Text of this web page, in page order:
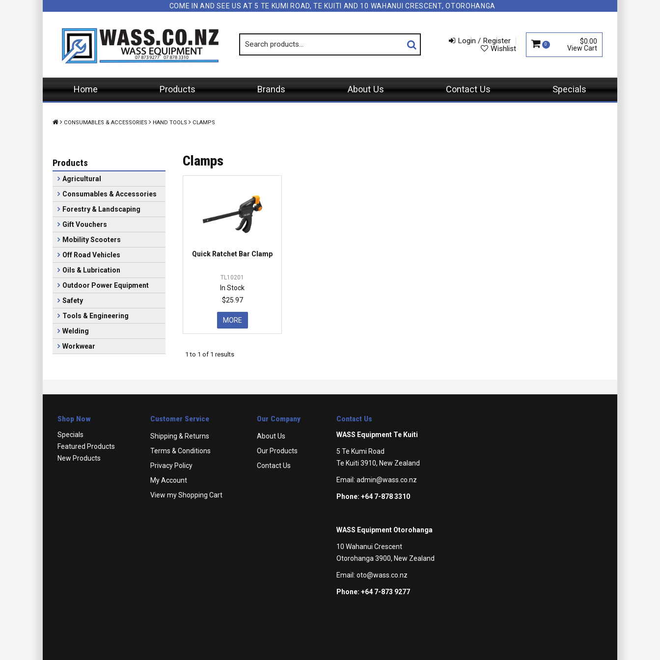
COME IN AND SEE US AT 5 TE KUMI ROAD, TE KUITI AND 10 WAHANUI CRESCENT, OTOROHANGA
Login / Register
Wishlist
0 $0.00
Home Products Brands About Us Contact Us Specials
CONSUMABLES & ACCESSORIES HAND TOOLS CLAMPS
Products
Agricultural
Consumables & Accessories
Forestry & Landscaping
Gift Vouchers
Mobility Scooters
Off Road Vehicles
Oils & Lubrication
Outdoor Power Equipment
Safety
Tools & Engineering
Welding
Workwear
Clamps
Quick Ratchet Bar Clamp
TL10201
In Stock
$25.97
MORE
1 to 1 of 1 results
Shop Now
Specials
Featured Products
New Products
Customer Service
Shipping & Returns
Terms & Conditions
Privacy Policy
My Account
View my Shopping Cart
Our Company
About Us
Our Products
Contact Us
Contact Us
WASS Equipment Te Kuiti
5 Te Kumi Road
Te Kuiti 3910, New Zealand
Email: admin@wass.co.nz
Phone: +64 7-878 3310
WASS Equipment Otorohanga
10 Wahanui Crescent
Otorohanga 3900, New Zealand
Email: oto@wass.co.nz
Phone: +64 7-873 9277